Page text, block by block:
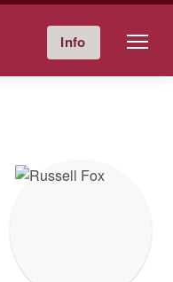
Info Give Now